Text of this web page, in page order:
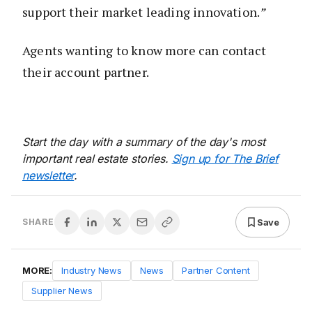
support their market leading innovation.”
Agents wanting to know more can contact
their account partner.
Start the day with a summary of the day's most
important real estate stories. Sign up for The Brief
newsletter.
SHARE Save
MORE: Industry News News
Partner Content
Supplier News